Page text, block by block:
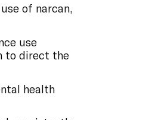
of narcan,
use
to direct the
health